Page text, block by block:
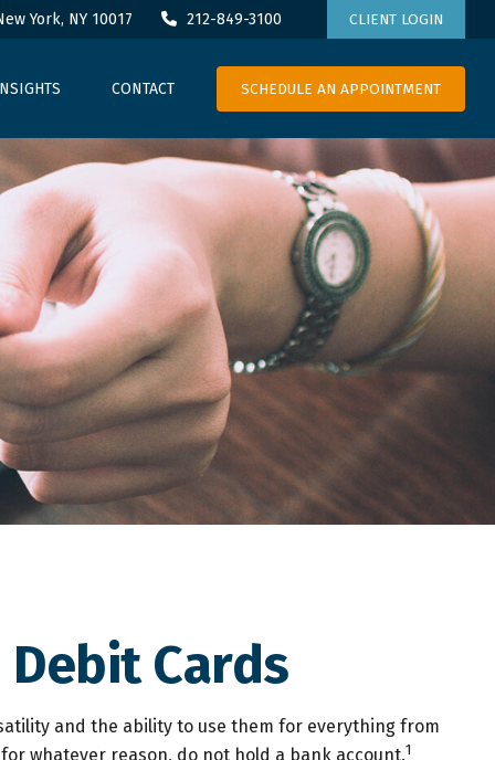
York, NY 10017 212-849-3100 CLIENT LOGIN
CONTACT SCHEDULE AN APPOINTMENT
Cards
and the ability to use them for everything from
whatever reason, do not hold a bank account.1